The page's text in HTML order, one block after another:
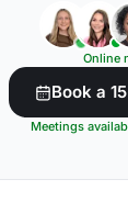
Online
Book a
Meetings